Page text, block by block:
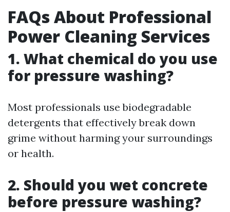
FAQs About Professional
Power Cleaning Services
1. What chemical do you use
for pressure washing?
Most professionals use biodegradable
detergents that effectively break down
grime without harming your surroundings
or health.
2. Should you wet concrete
before pressure washing?